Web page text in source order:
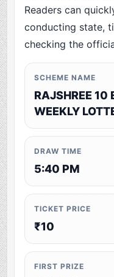
Readers can
conducting state,
checking the
SCHEME NAME
RAJSHREE 10
WEEKLY
DRAW TIME
5:40 PM
TICKET PRICE
₹10
FIRST PRIZE